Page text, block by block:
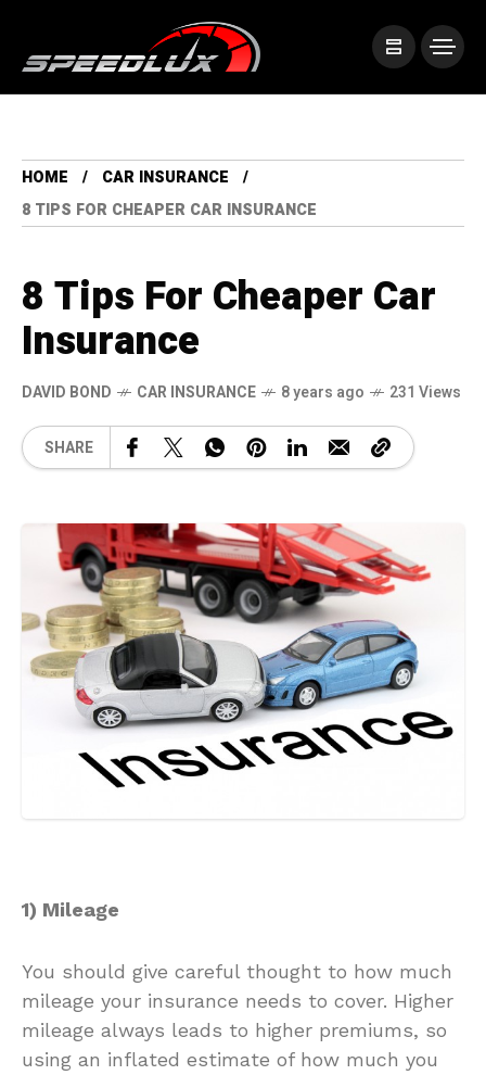
HOME
CAR INSURANCE
8 TIPS FOR CHEAPER CAR INSURANCE
8 Tips For Cheaper Car
Insurance
DAVID BOND CAR INSURANCE 8 years ago 231 Views
SHARE
1) Mileage
You should give careful thought to how much
mileage your insurance needs to cover. Higher
mileage always leads to higher premiums, so
using an inflated estimate of how much you